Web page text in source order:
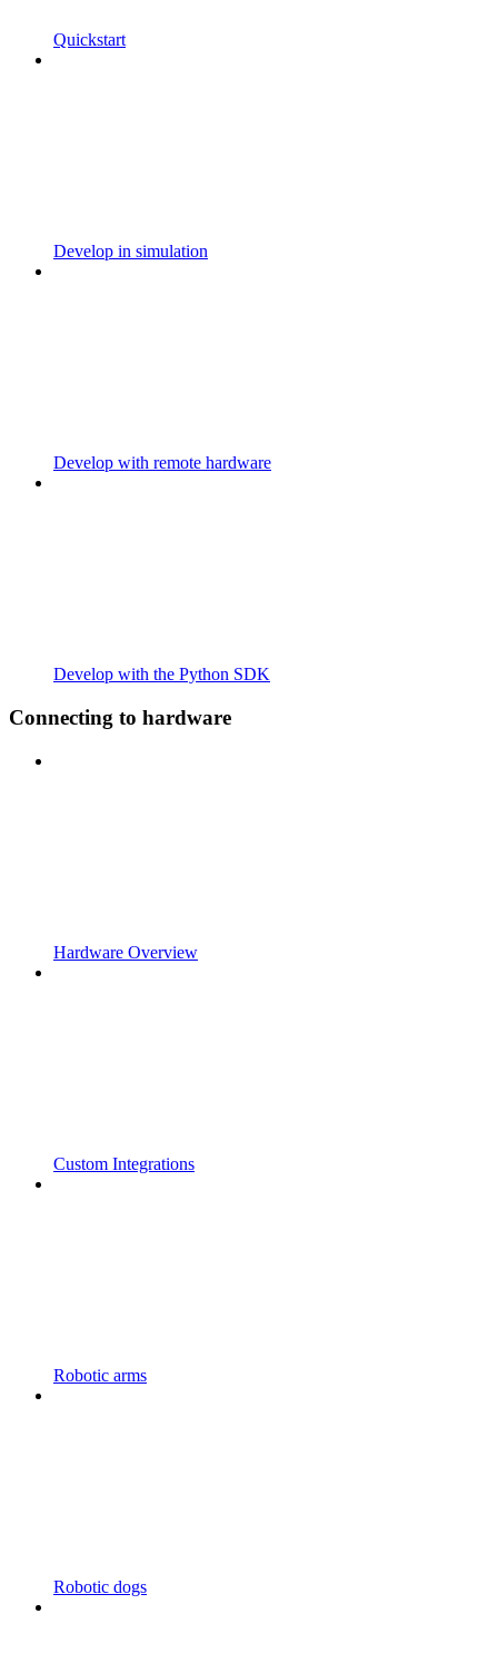
Quickstart
Develop in simulation
Develop with remote hardware
Develop with the Python SDK
Connecting to hardware
Hardware Overview
Custom Integrations
Robotic arms
Robotic dogs